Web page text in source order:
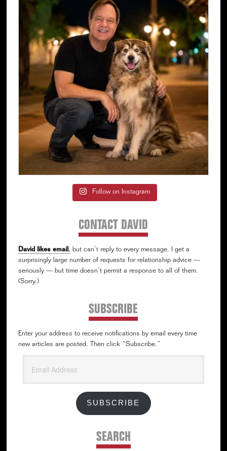
Follow on Instagram
CONTACT DAVID
David likes email , but can’t reply to every message. I get a
surprisingly large number of requests for relationship advice —
seriously — but time doesn’t permit a response to all of them.
(Sorry.)
SUBSCRIBE
Enter your address to receive notifications by email every time
new articles are posted. Then click “Subscribe.”
Address
SUBSCRIBE
SEARCH